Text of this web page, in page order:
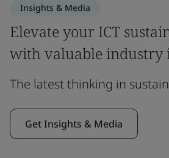
Insights & Media
Elevate your ICT
with valuable industry
The latest thinking in
Get Insights & Media